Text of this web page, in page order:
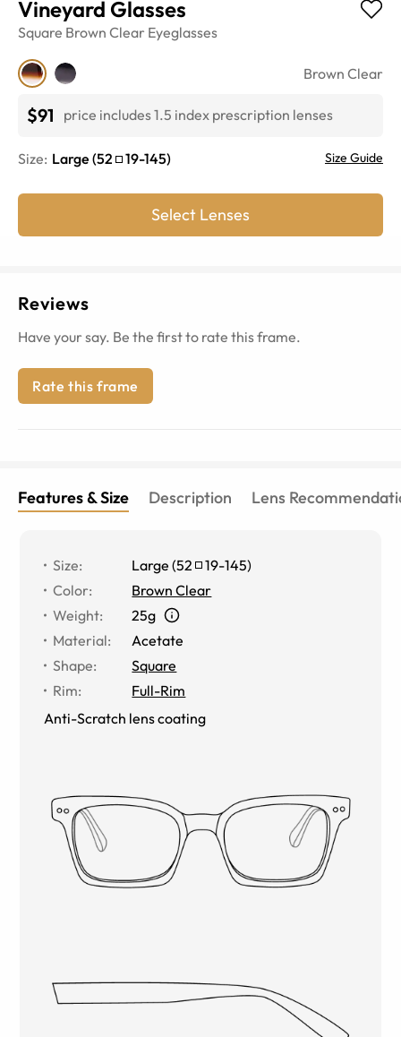
Vineyard Glasses
Square Brown Clear Eyeglasses
Brown Clear
$91 price includes 1.5 index prescription lenses
Size: Large (52 19-145) Size Guide
Select Lenses
Reviews
Have your say. Be the first to rate this frame.
Rate this frame
Features & Size Description Lens
Size: Large (52 19-145)
Color:
Brown Clear
Weight:
25g
Material:
Acetate
Shape:
Square
Rim:
Full-Rim
Anti-Scratch lens coating